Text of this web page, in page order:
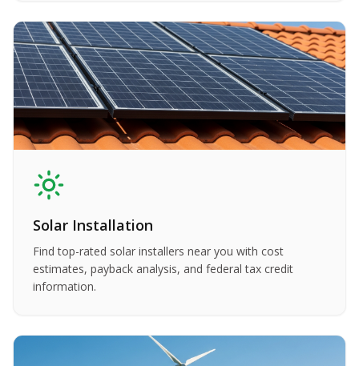
Solar Installation
Find top-rated solar installers near you with cost
estimates, payback analysis, and federal tax credit
information.